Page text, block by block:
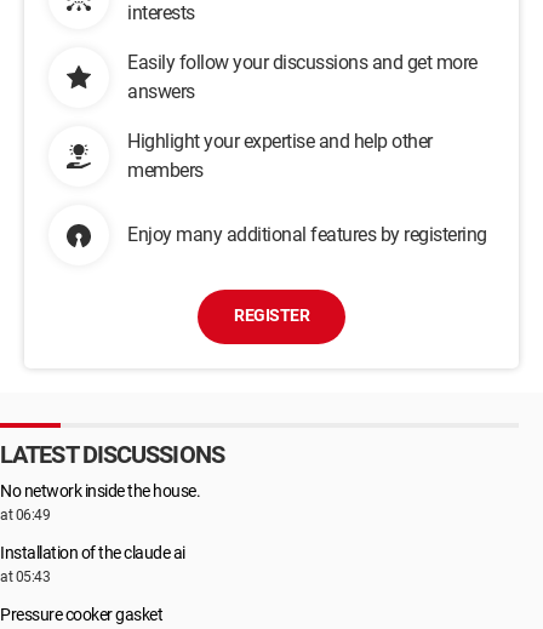
interests
Easily follow your discussions and get more
answers
Highlight your expertise and help other
members
Enjoy many additional features by registering
REGISTER
LATEST DISCUSSIONS
No network inside the house.
at 06:49
Installation of the claude ai
at 05:43
Pressure cooker gasket